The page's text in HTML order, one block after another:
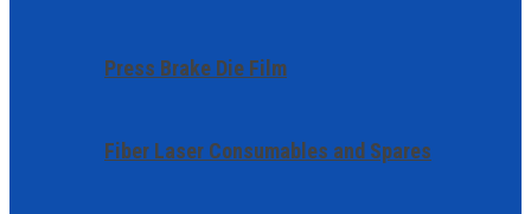
Press Brake Die Film
Fiber Laser Consumables and Spares